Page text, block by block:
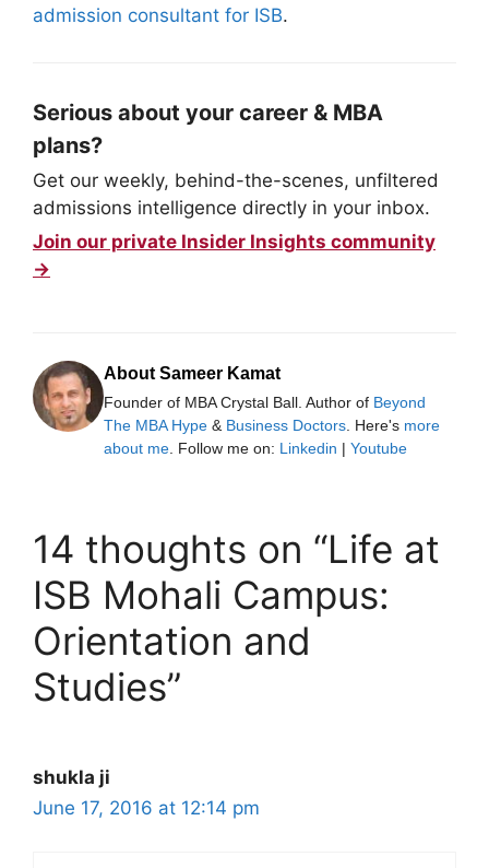
admission consultant for ISB.
Serious about your career & MBA
plans?
Get our weekly, behind-the-scenes, unfiltered
admissions intelligence directly in your inbox.
Join our private Insider Insights community
→
About Sameer Kamat
Founder of MBA Crystal Ball. Author of Beyond
The MBA Hype & Business Doctors . Here's more
about me . Follow me on: Linkedin | Youtube
14 thoughts on “Life at
ISB Mohali Campus:
Orientation and
Studies”
shukla ji
June 17, 2016 at 12:14 pm